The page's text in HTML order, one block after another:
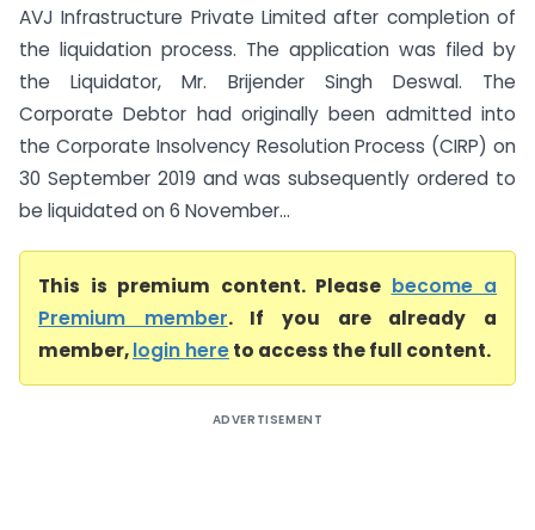
AVJ Infrastructure Private Limited after completion of
the liquidation process. The application was filed by
the Liquidator, Mr. Brijender Singh Deswal. The
Corporate Debtor had originally been admitted into
the Corporate Insolvency Resolution Process (CIRP) on
30 September 2019 and was subsequently ordered to
be liquidated on 6 November...
This is premium content. Please become a
Premium member. If you are already a
member,login hereto access the full content.
ADVERTISEMENT